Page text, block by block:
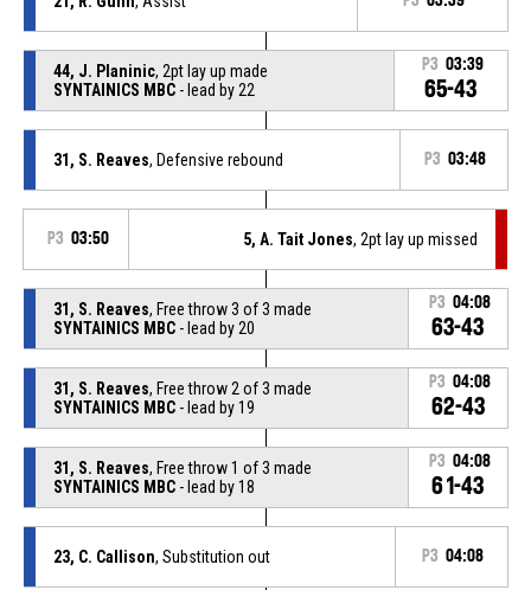
44, J. Planinic, 2pt lay up made
SYNTAINICS MBC- lead by 22
P3 03:39
65-43
31, S. Reaves, Defensive rebound P3 03:48
P3 03:50 5, A. Tait Jones, 2pt lay up missed
31, S. Reaves, Free throw 3 of 3 made
SYNTAINICS MBC- lead by 20
P3 04:08
63-43
31, S. Reaves, Free throw 2 of 3 made
SYNTAINICS MBC- lead by 19
P3 04:08
62-43
31, S. Reaves, Free throw 1 of 3 made
SYNTAINICS MBC- lead by 18
P3 04:08
61-43
23, C. Callison, Substitution out P3 04:08